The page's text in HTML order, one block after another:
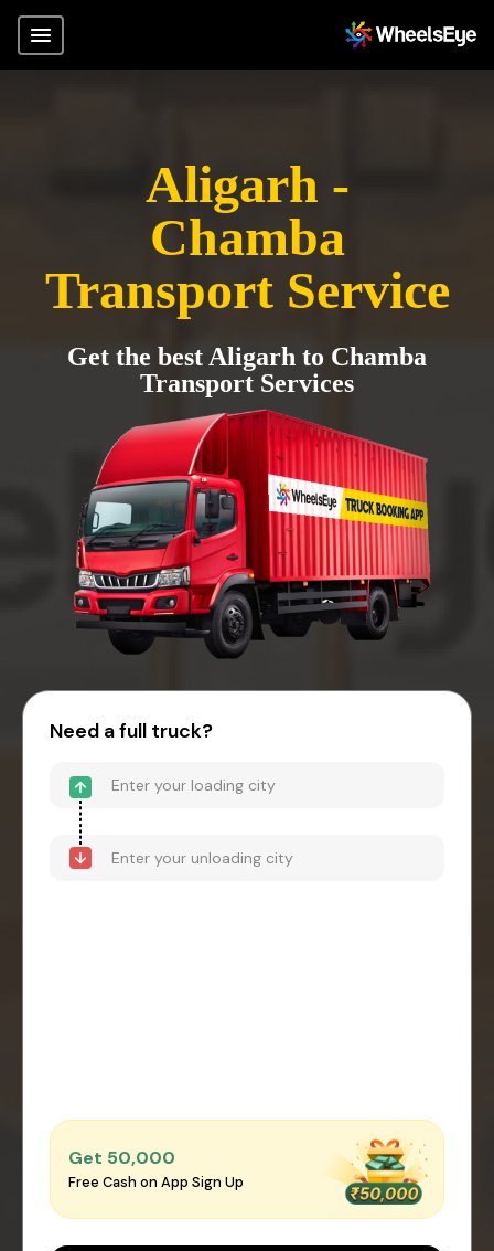
Aligarh -
Chamba
Transport Service
Get the best Aligarh to Chamba
Transport Services
Need a full truck?
Get ₹50,000
Free Cash on App Sign Up